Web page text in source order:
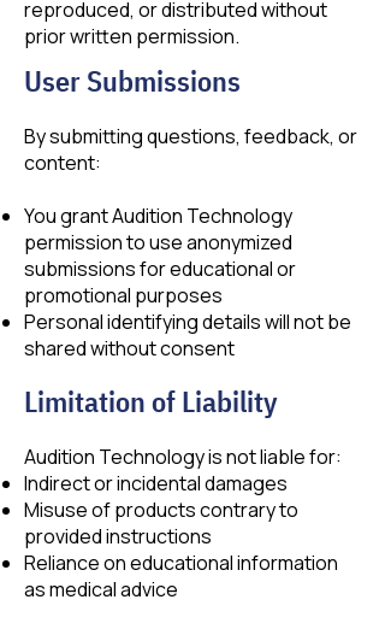
reproduced, or distributed without
prior written permission.
User Submissions
By submitting questions, feedback, or
content:
You grant Audition Technology
permission to use anonymized
submissions for educational or
promotional purposes
Personal identifying details will not be
shared without consent
Limitation of Liability
Audition Technology is not liable for:
Indirect or incidental damages
Misuse of products contrary to
provided instructions
Reliance on educational information
as medical advice